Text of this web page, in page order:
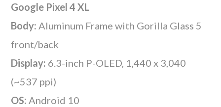
Google Pixel 4 XL
Body: Aluminum Frame with Gorilla Glass 5
front/back
Display: 6.3-inch P-OLED, 1,440 x 3,040
(~537 ppi)
OS: Android 10